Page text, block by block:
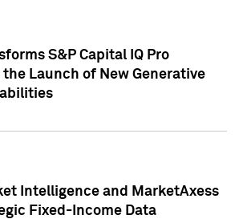
S&P Capital IQ Pro
Launch of New Generative
Intelligence and MarketAxess
Fixed-Income Data